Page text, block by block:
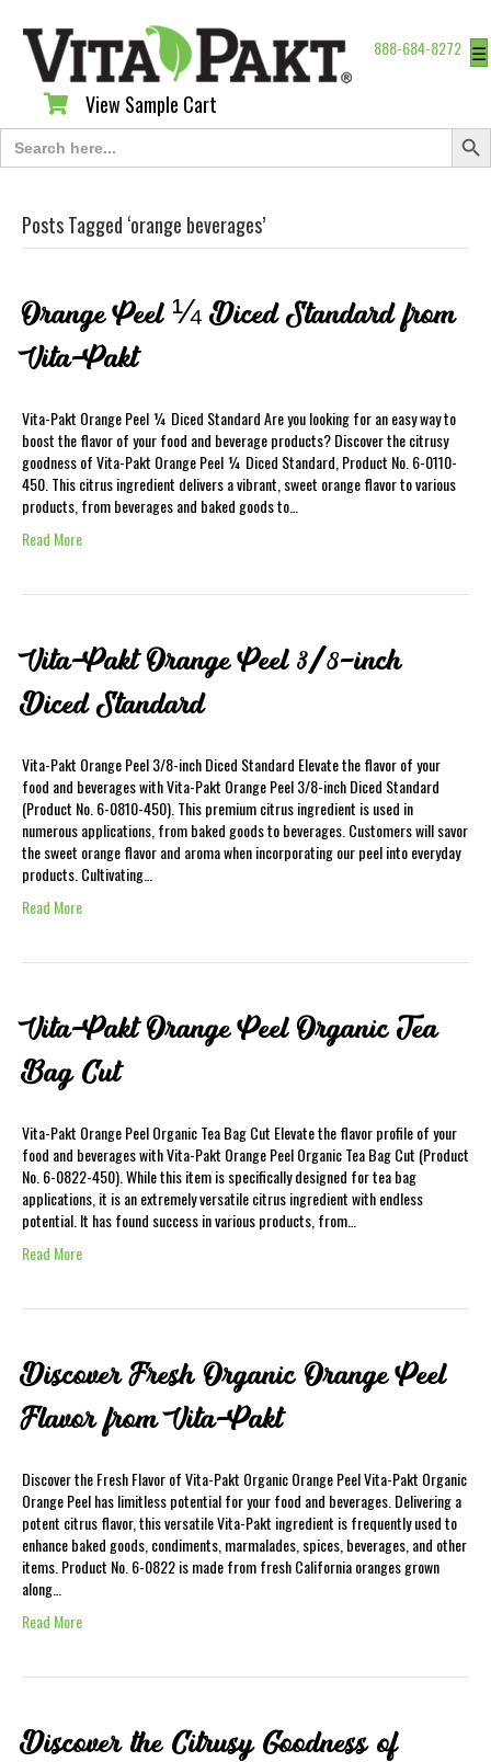
888-684-8272 ☰
View Sample Cart
View Sample Cart
Search
for:
Search
Posts Tagged ‘orange beverages’
Orange Peel ¼ Diced Standard from
Vita-Pakt
Vita-Pakt Orange Peel ¼ Diced Standard Are you looking for an easy way to
boost the flavor of your food and beverage products? Discover the citrusy
goodness of Vita-Pakt Orange Peel ¼ Diced Standard, Product No. 6-0110-
450. This citrus ingredient delivers a vibrant, sweet orange flavor to various
products, from beverages and baked goods to…
Read More
Vita-Pakt Orange Peel 3/8-inch
Diced Standard
Vita-Pakt Orange Peel 3/8-inch Diced Standard Elevate the flavor of your
food and beverages with Vita-Pakt Orange Peel 3/8-inch Diced Standard
(Product No. 6-0810-450). This premium citrus ingredient is used in
numerous applications, from baked goods to beverages. Customers will savor
the sweet orange flavor and aroma when incorporating our peel into everyday
products. Cultivating…
Read More
Vita-Pakt Orange Peel Organic Tea
Bag Cut
Vita-Pakt Orange Peel Organic Tea Bag Cut Elevate the flavor profile of your
food and beverages with Vita-Pakt Orange Peel Organic Tea Bag Cut (Product
No. 6-0822-450). While this item is specifically designed for tea bag
applications, it is an extremely versatile citrus ingredient with endless
potential. It has found success in various products, from…
Read More
Discover Fresh Organic Orange Peel
Flavor from Vita-Pakt
Discover the Fresh Flavor of Vita-Pakt Organic Orange Peel Vita-Pakt Organic
Orange Peel has limitless potential for your food and beverages. Delivering a
potent citrus flavor, this versatile Vita-Pakt ingredient is frequently used to
enhance baked goods, condiments, marmalades, spices, beverages, and other
items. Product No. 6-0822 is made from fresh California oranges grown
along…
Read More
Discover the Citrusy Goodness of